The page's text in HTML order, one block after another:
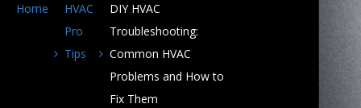
Home
HVAC
Pro
Tips
DIY HVAC
Troubleshooting:
Common HVAC
Problems and How to
Fix Them